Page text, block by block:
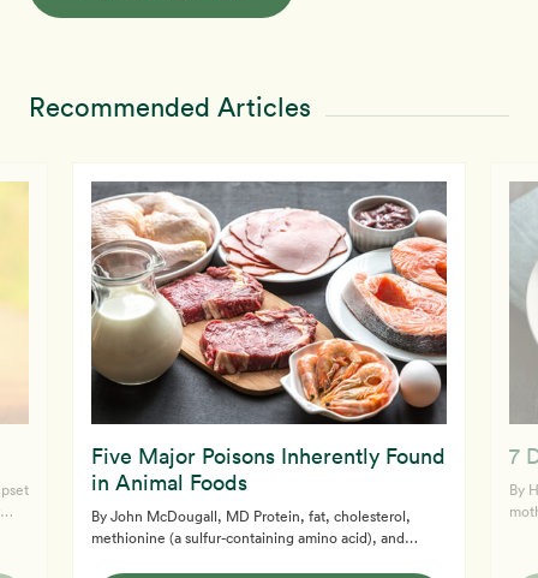
Recommended Articles
Five Major Poisons Inherently Found
in Animal Foods
By John McDougall, MD Protein, fat, cholesterol,
methionine (a sulfur-containing amino acid), and
7
By